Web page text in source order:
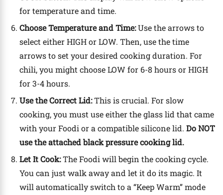
for temperature and time.
Choose Temperature and Time:Use the arrows to
select either HIGH or LOW. Then, use the time
arrows to set your desired cooking duration. For
chili, you might choose LOW for 6-8 hours or HIGH
for 3-4 hours.
Use the Correct Lid:This is crucial. For slow
cooking, you must use either the glass lid that came
with your Foodi or a compatible silicone lid. Do NOT
use the attached black pressure cooking lid.
Let It Cook:The Foodi will begin the cooking cycle.
You can just walk away and let it do its magic. It
will automatically switch to a “Keep Warm” mode